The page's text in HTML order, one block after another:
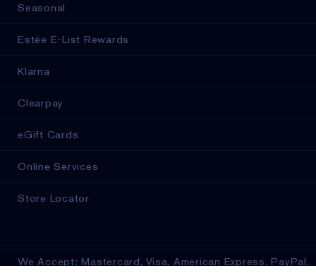
Seasonal
Estée E-List Rewards
Klarna
Clearpay
eGift Cards
Online Services
Store Locator
We Accept: Mastercard, Visa, American Express, PayPal,